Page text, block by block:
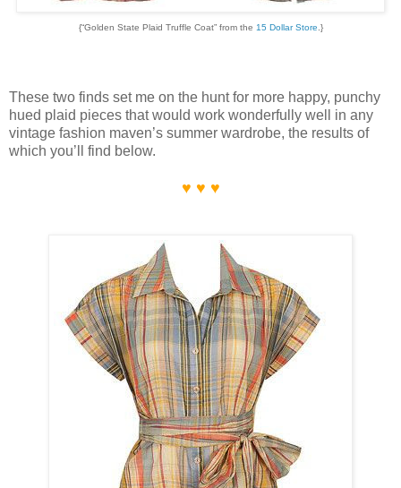
{“Golden State Plaid Truffle Coat” from the 15 Dollar Store .}
These two finds set me on the hunt for more happy, punchy
hued plaid pieces that would work wonderfully well in any
vintage fashion maven’s summer wardrobe, the results of
which you’ll find below.
♥ ♥ ♥